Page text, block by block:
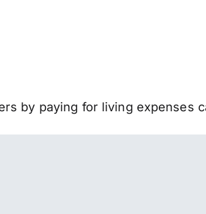
by paying for living expenses